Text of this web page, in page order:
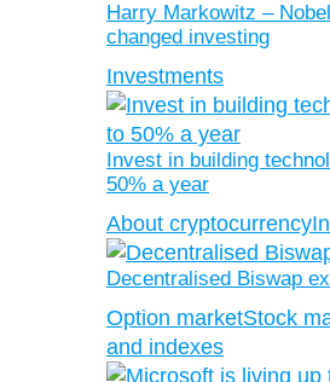
Harry Markowitz –
changed investing
Investments
Invest in building
50% a year
About cryptocurrency
Decentralised Biswap
Option marketStock
and indexes